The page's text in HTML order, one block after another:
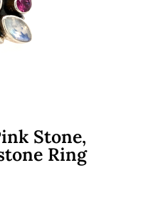
Stone,
Ring